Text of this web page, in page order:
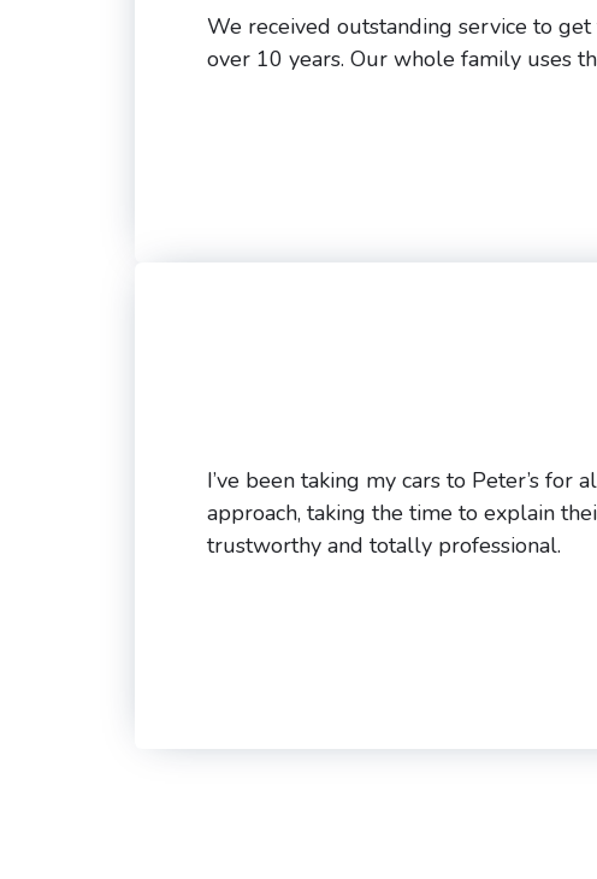
We received outstanding service to
over 10 years. Our whole family uses
I’ve been taking my cars to Peter’s
approach, taking the time to explain
trustworthy and totally professional.